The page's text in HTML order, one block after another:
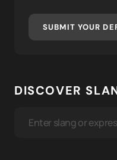
SUBMIT YOUR
DISCOVER